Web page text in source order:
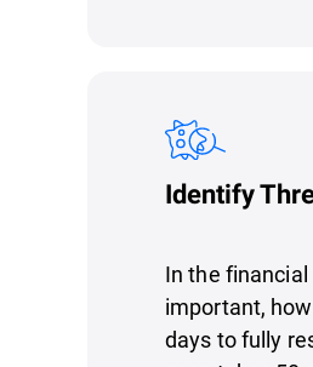
Identify
In the
important,
days to fully